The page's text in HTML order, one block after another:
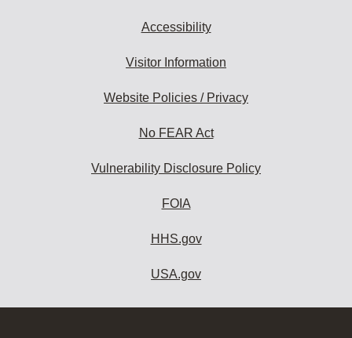
Accessibility
Visitor Information
Website Policies / Privacy
No FEAR Act
Vulnerability Disclosure Policy
FOIA
HHS.gov
USA.gov